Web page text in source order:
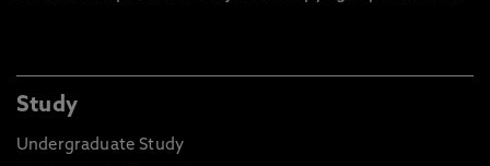
Study
Undergraduate Study